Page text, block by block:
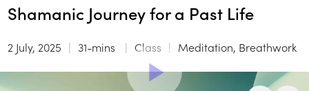
Shamanic Journey for a Past Life
2 July, 2025 31-mins Class Meditation, Breathwork